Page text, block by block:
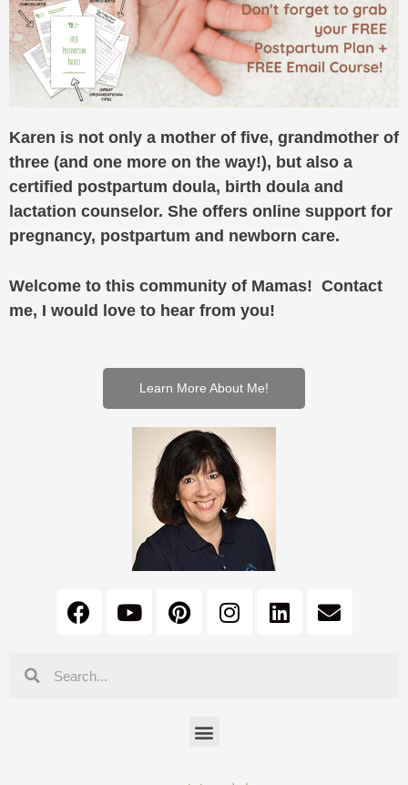
Karen is not only a mother of five, grandmother of
three (and one more on the way!), but also a
certified postpartum doula, birth doula and
lactation counselor. She offers online support for
pregnancy, postpartum and newborn care.
Welcome to this community of Mamas! Contact
me, I would love to hear from you!
Learn More About Me!